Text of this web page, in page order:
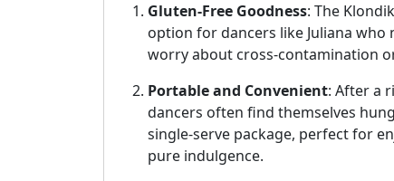
Gluten-Free Goodness: The
option for dancers like Juliana
worry about cross-contamination
Portable and Convenient: After a
dancers often find themselves
single-serve package, perfect for
pure indulgence.